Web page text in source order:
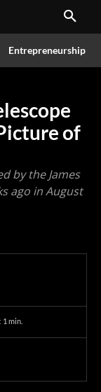
Entrepreneurship
of
by the James
ago in August
1min.